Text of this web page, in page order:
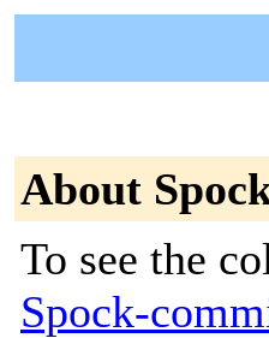
About
To see the
Spock-